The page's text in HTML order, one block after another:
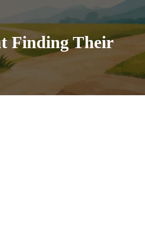
Finding Their